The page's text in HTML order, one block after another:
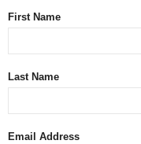
First Name
Last Name
Email Address